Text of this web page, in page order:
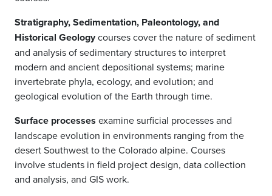
Stratigraphy, Sedimentation, Paleontology, and
Historical Geologycourses cover the nature of sediment
and analysis of sedimentary structures to interpret
modern and ancient depositional systems; marine
invertebrate phyla, ecology, and evolution; and
geological evolution of the Earth through time.
Surface processes examine surficial processes and
landscape evolution in environments ranging from the
desert Southwest to the Colorado alpine. Courses
involve students in field project design, data collection
and analysis, and GIS work.